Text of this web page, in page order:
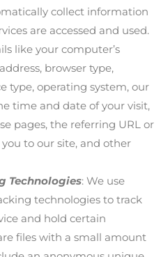
collect information
are accessed and used.
like your computer’s
browser type,
type, operating system, our
time and date of your visit,
pages, the referring URL or
to our site, and other
Technologies: We use
technologies to track
and hold certain
files with a small amount